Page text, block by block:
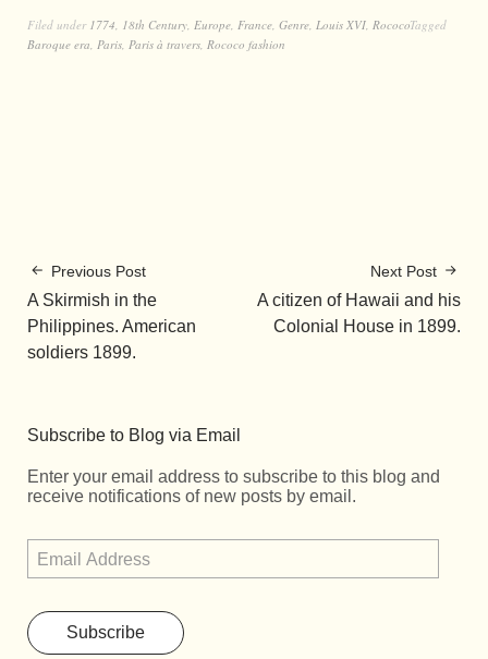
Filed under 1774 18th Century Europe France Genre Louis XVI RococoTagged
Baroque era Paris Paris à travers Rococo fashion
Previous Post
A Skirmish in the
Philippines. American
soldiers 1899.
Next Post
A citizen of Hawaii and his
Colonial House in 1899.
Subscribe to Blog via Email
Enter your email address to subscribe to this blog and
receive notifications of new posts by email.
Subscribe